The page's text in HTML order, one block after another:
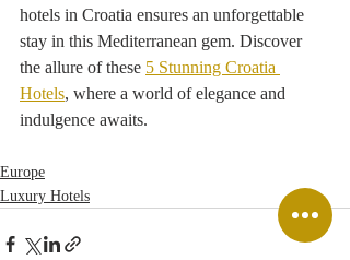
hotels in Croatia ensures an unforgettable
stay in this Mediterranean gem. Discover
the allure of these 5 Stunning Croatia
Hotels, where a world of elegance and
indulgence awaits.
Europe
Luxury Hotels